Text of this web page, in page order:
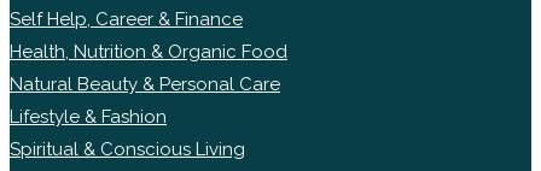
Self Help, Career & Finance
Health, Nutrition & Organic Food
Natural Beauty & Personal Care
Lifestyle & Fashion
Spiritual & Conscious Living